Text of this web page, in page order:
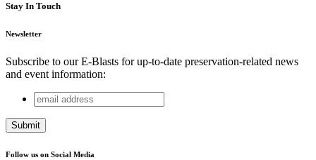
Stay In Touch
Newsletter
Subscribe to our E-Blasts for up-to-date preservation-related news
and event information:
X/Twitter
This field is for validation purposes and should be left
email
address
Follow us on Social Media